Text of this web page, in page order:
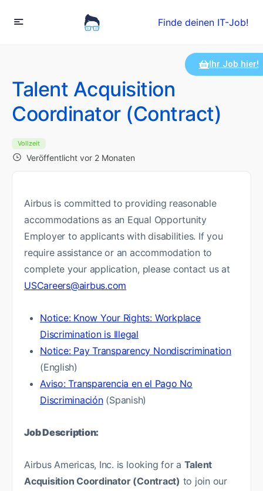
Finde deinen IT-Job!
Talent Acquisition
Coordinator (Contract)
Vollzeit
Veröffentlicht vor 2 Monaten
Ihr Job hier!
Airbus is committed to providing reasonable
accommodations as an Equal Opportunity
Employer to applicants with disabilities. If you
require assistance or an accommodation to
complete your application, please contact us at
USCareers@airbus.com
Notice: Know Your Rights: Workplace
Discrimination is Illegal
Notice: Pay Transparency Nondiscrimination
(English)
Aviso: Transparencia en el Pago No
Discriminación(Spanish)
Job Description:
Airbus Americas, Inc. is looking for a Talent
Acquisition Coordinator (Contract) to join our